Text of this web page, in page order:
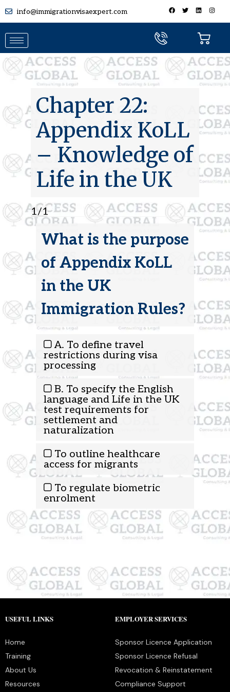
info@immigrationvisaexpert.com
Chapter 22:
Appendix KoLL
– Knowledge of
Life in the UK
1/10
What is the purpose
of Appendix KoLL
in the UK
Immigration Rules?
A. To define travel
restrictions during visa
processing
B. To specify the English
language and Life in the UK
test requirements for
settlement and
naturalization
To outline healthcare
access for migrants
To regulate biometric
enrolment
USEFUL LINKS
Home
Training
About Us
Resources
EMPLOYER SERVICES
Sponsor Licence Application
Sponsor Licence Refusal
Revocation & Reinstatement
Compliance Support